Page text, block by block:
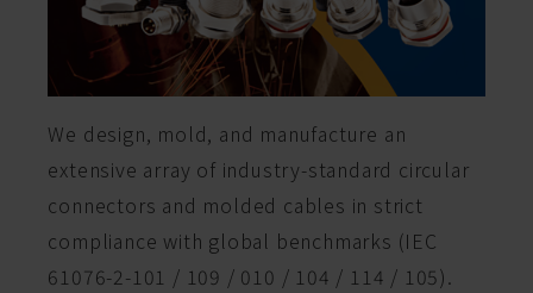
We design, mold, and manufacture an
extensive array of industry-standard circular
connectors and molded cables in strict
compliance with global benchmarks (IEC
61076-2-101 / 109 / 010 / 104 / 114 / 105).